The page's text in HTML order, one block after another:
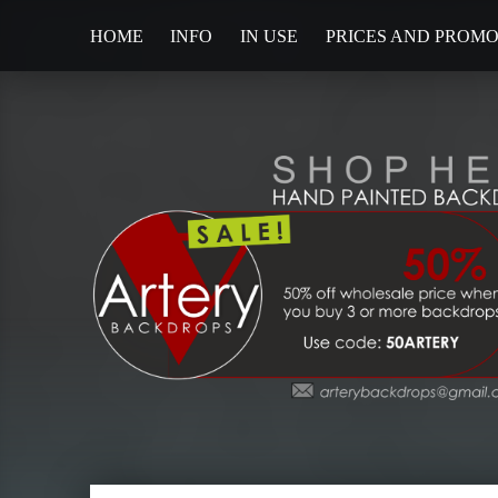
HOME INFO IN USE PRICES AND